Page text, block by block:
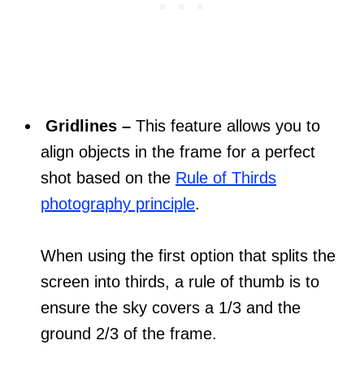
Gridlines – This feature allows you to
align objects in the frame for a perfect
shot based on the Rule of Thirds
photography principle.
When using the first option that splits the
screen into thirds, a rule of thumb is to
ensure the sky covers a 1/3 and the
ground 2/3 of the frame.